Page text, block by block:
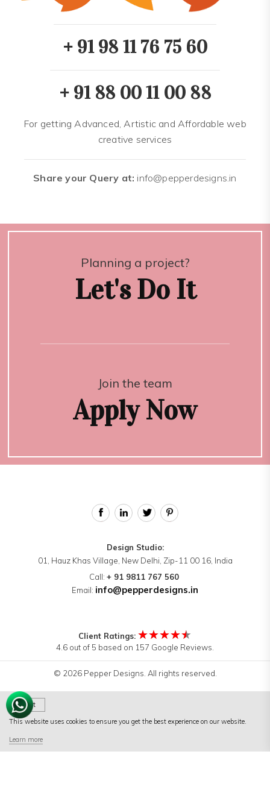
+ 91 98 11 76 75 60
+ 91 88 00 11 00 88
For getting Advanced, Artistic and Affordable web
creative services
Share your Query at: info@pepperdesigns.in
Planning a project?
Let's Do It
Join the team
Apply Now
Design Studio:
01, Hauz Khas Village, New Delhi, Zip-11 00 16, India
Call: + 91 9811 767 560
Email: info@pepperdesigns.in
Client Ratings: ★★★★★
4.6 out of 5 based on 157 Google Reviews.
© 2026 Pepper Designs. All rights reserved.
Terms & Conditions |
Got It
This website uses cookies to ensure you get the best experience on our website.
Learn more